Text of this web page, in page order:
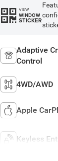
VIEW
WINDOW
STICKER
Adaptive
Control
4WD/AWD
Apple
Keyless